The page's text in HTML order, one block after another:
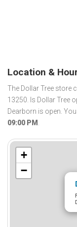
Location &
The Dollar Tree store
13250. Is Dollar Tree
Dearborn is open.
09:00 PM .
+
−